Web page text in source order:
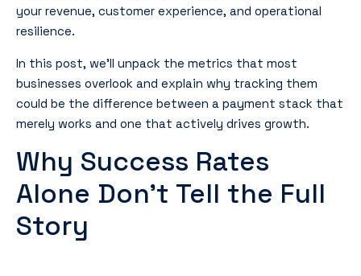
your revenue, customer experience, and operational
resilience.
In this post, we’ll unpack the metrics that most
businesses overlook and explain why tracking them
could be the difference between a payment stack that
merely works and one that actively drives growth.
Why Success Rates
Alone Don’t Tell the Full
Story